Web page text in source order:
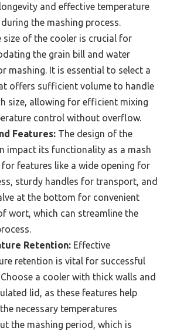
and effective temperature
the mashing process.
size of the cooler is crucial for
the grain bill and water
mashing. It is essential to select a
offers sufficient volume to handle
size, allowing for efficient mixing
control without overflow.
Features: The design of the
impact its functionality as a mash
for features like a wide opening for
sturdy handles for transport, and
at the bottom for convenient
wort, which can streamline the
Retention: Effective
retention is vital for successful
a cooler with thick walls and
lid, as these features help
necessary temperatures
the mashing period, which is